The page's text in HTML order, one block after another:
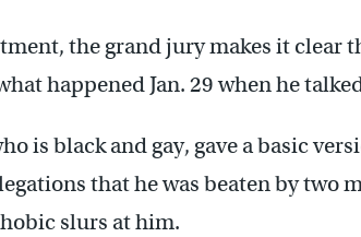
the grand jury makes it clear
happened Jan. 29 when he
is black and gay, gave a basic
that he was beaten by two
slurs at him.